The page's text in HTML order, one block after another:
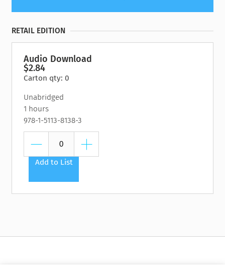
RETAIL EDITION
Audio Download
$2.84
Carton qty: 0
Unabridged
1 hours
978-1-5113-8138-3
Add to List